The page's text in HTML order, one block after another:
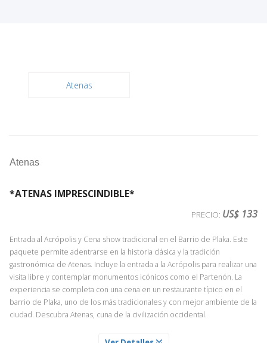
Atenas
Atenas
*ATENAS IMPRESCINDIBLE*
PRECIO: US$ 133
Entrada al Acrópolis y Cena show tradicional en el Barrio de Plaka. Este
paquete permite adentrarse en la historia clásica y la tradición
gastronómica de Atenas. Incluye la entrada a la Acrópolis para realizar una
visita libre y contemplar monumentos icónicos como el Partenón. La
experiencia se completa con una cena en un restaurante típico en el
barrio de Plaka, uno de los más tradicionales y con mejor ambiente de la
ciudad. Descubra Atenas, cuna de la civilización occidental.